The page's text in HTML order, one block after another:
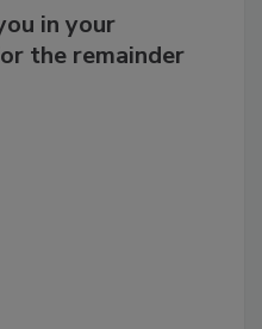
in your
the remainder